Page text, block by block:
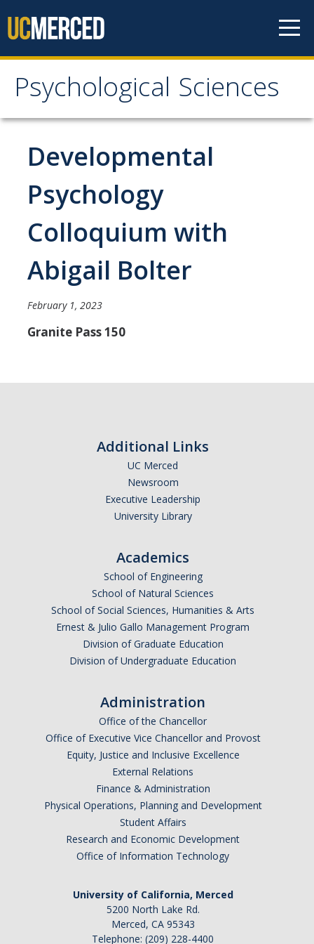
Psychological Sciences
Psychological Sciences
Research
Research Labs
Research Centers
Undergraduate Program
Major and Minor requirements
Research Opportunities for Undergraduates
Careers
UC Merced Internship in Psychology (PSY 092 / PSY 192)
Graduate Program
Faculty
Graduate Students
Featured Alumni
Distinguished Speaker Series in Psychological Sciences
Previous Events Highlights
Shadish Memorial Fund
Statistical Workshop Series
Developmental
Psychology
Colloquium with
Abigail Bolter
February 1, 2023
Granite Pass 150
Additional Links
UC Merced
Newsroom
Executive Leadership
University Library
Academics
School of Engineering
School of Natural Sciences
School of Social Sciences, Humanities & Arts
Ernest & Julio Gallo Management Program
Division of Graduate Education
Division of Undergraduate Education
Administration
Office of the Chancellor
Office of Executive Vice Chancellor and Provost
Equity, Justice and Inclusive Excellence
External Relations
Finance & Administration
Physical Operations, Planning and Development
Student Affairs
Research and Economic Development
Office of Information Technology
University of California, Merced
5200 North Lake Rd.
Merced, CA 95343
Telephone: (209) 228-4400